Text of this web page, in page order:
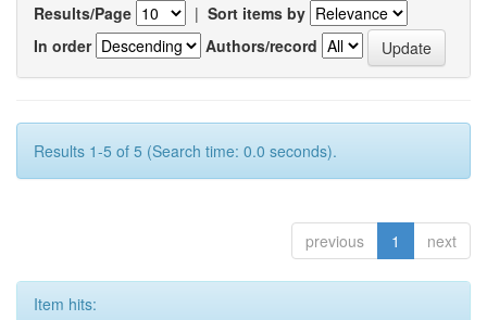
Results/Page | Sort items by
In order
Authors/record
Results 1-5 of 5 (Search time: 0.0 seconds).
previous 1 next
Item hits: